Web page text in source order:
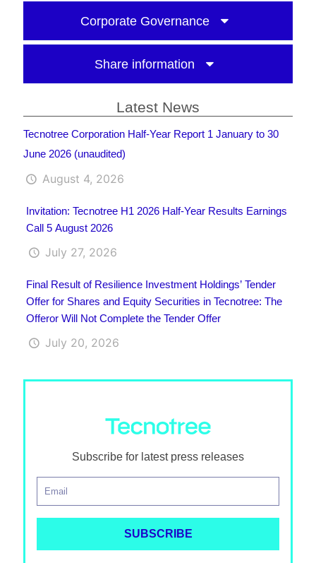
Corporate Governance
Share information
Latest News
Tecnotree Corporation Half-Year Report 1 January to 30
June 2026 (unaudited)
August 4, 2026
Invitation: Tecnotree H1 2026 Half-Year Results Earnings
Call 5 August 2026
July 27, 2026
Final Result of Resilience Investment Holdings’ Tender
Offer for Shares and Equity Securities in Tecnotree: The
Offeror Will Not Complete the Tender Offer
July 20, 2026
Subscribe for latest press releases